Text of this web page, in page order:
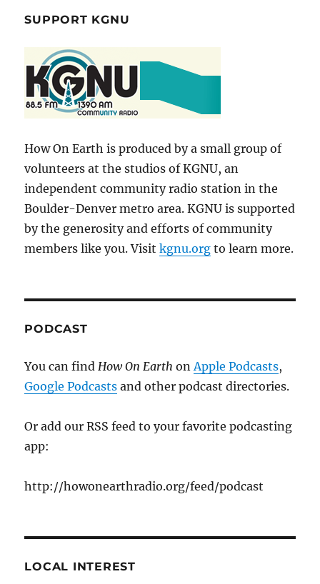
SUPPORT KGNU
How On Earth is produced by a small group of
volunteers at the studios of KGNU, an
independent community radio station in the
Boulder-Denver metro area. KGNU is supported
by the generosity and efforts of community
members like you. Visitkgnu.org to learn more.
PODCAST
You can findHow On EarthonApple Podcasts,
Google Podcasts and other podcast directories.
Or add our RSS feed to your favorite podcasting
app:
http://howonearthradio.org/feed/podcast
LOCAL INTEREST